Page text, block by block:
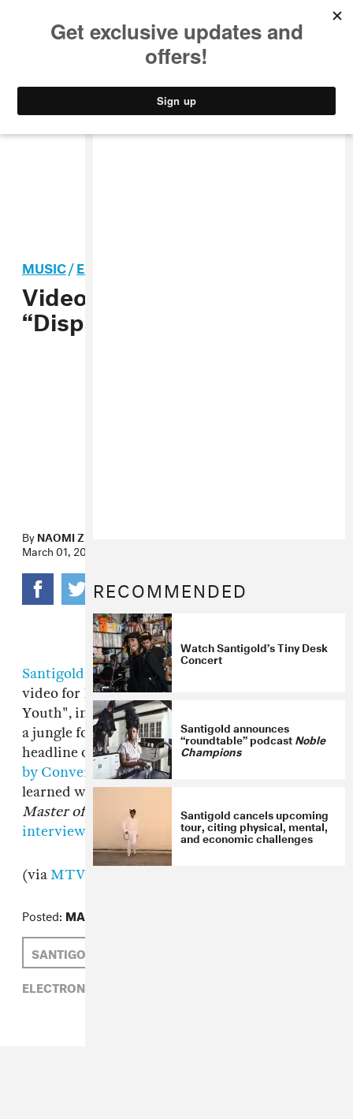
STYLE
MUSIC/ELECTRONIC
Video: Santigold,
“Disparate Youth”
ByNAOMI ZEICHNER
March 01, 2012
Santigold and Sam Fleischner directed this
video for Ricky Blaze-produced "Disparate
Youth", in which Santi gathers a crew of kids in
a jungle fort. In just two weeks, Santi will
headline our fort, theFADER FORT Presented
by Converse , in Texas. Read about what she
learned while making her second album,
Master of My Make-Believe, in our recent
interview
(via MTV
Posted: MARCH 01, 2012
SANTIGOLD
ELECTRONIC,
RECOMMENDED
Watch Santigold’s Tiny Desk
Concert
Santigold announces
“roundtable” podcastNoble
Champions
Santigold cancels upcoming
tour, citing physical, mental,
and economic challenges